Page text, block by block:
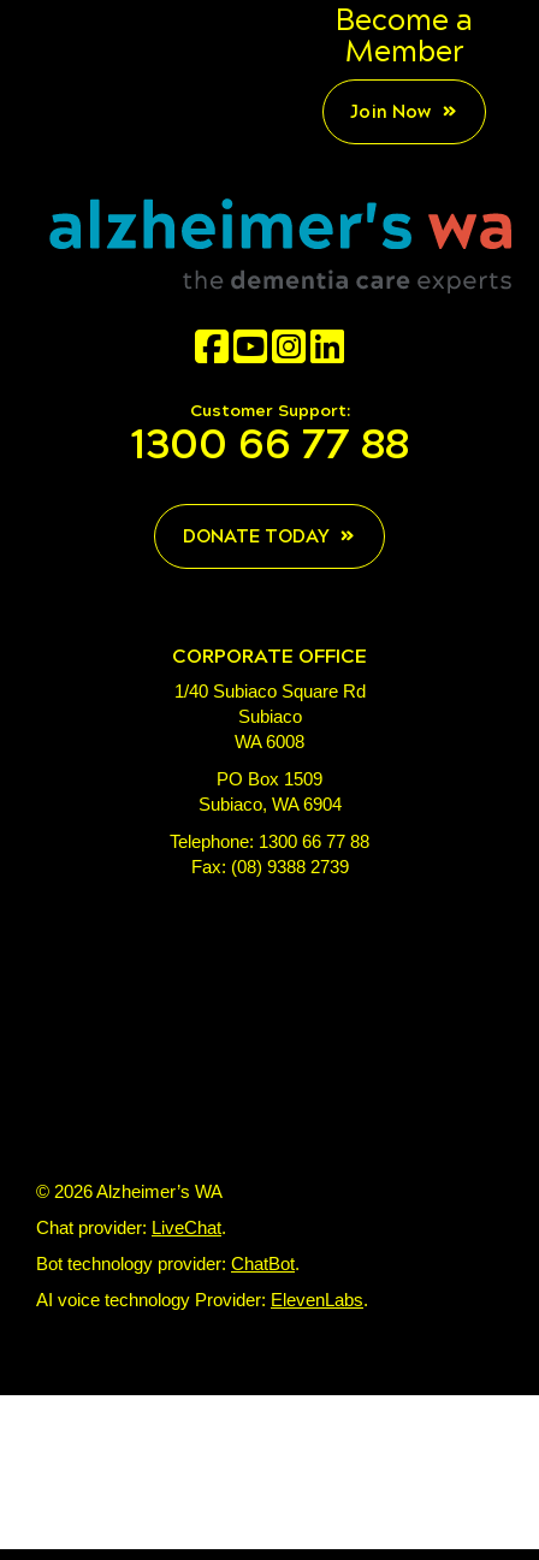
Become a
Member
Join Now
Customer Support:
1300 66 77 88
DONATE TODAY
CORPORATE OFFICE
1/40 Subiaco Square Rd
Subiaco
WA 6008
PO Box 1509
Subiaco, WA 6904
Telephone: 1300 66 77 88
Fax: (08) 9388 2739
© 2026 Alzheimer’s WA
Chat provider: LiveChat.
Bot technology provider: ChatBot.
AI voice technology Provider: ElevenLabs.